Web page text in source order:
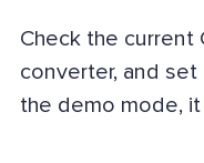
Check the current
converter, and set
the demo mode, it